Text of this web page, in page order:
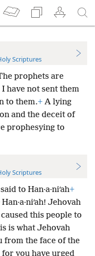
Scriptures
prophets are
I have not sent them
to them.+ A lying
and the deceit of
prophesying to
Scriptures
to Han·a·niʹah+
Jehovah
this people to
is what Jehovah
from the face of the
you have urged